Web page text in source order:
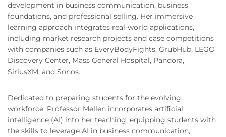
development in business communication, business
foundations, and professional selling. Her immersive
learning approach integrates real-world applications,
including market research projects and case competitions
with companies such as EveryBodyFights, GrubHub, LEGO
Discovery Center, Mass General Hospital, Pandora,
SiriusXM, and Sonos.
Dedicated to preparing students for the evolving
workforce, Professor Mellen incorporates artificial
intelligence (AI) into her teaching, equipping students with
the skills to leverage AI in business communication,